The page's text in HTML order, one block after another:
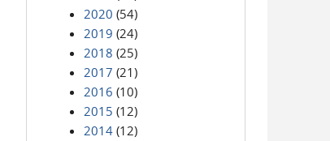
2020 (54)
2019 (24)
2018 (25)
2017 (21)
2016 (10)
2015 (12)
2014 (12)